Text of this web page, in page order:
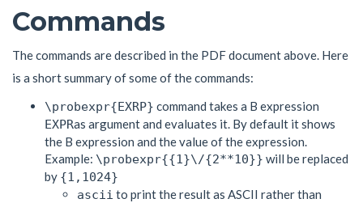
Commands
The commands are described in the PDF document above. Here
is a short summary of some of the commands:
\probexpr{EXRP} command takes a B expression
EXPRas argument and evaluates it. By default it shows
the B expression and the value of the expression.
Example: \probexpr{{1}\/{2**10}} will be replaced
by {1,1024}
ascii to print the result as ASCII rather than